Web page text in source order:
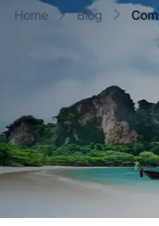
Home Blog